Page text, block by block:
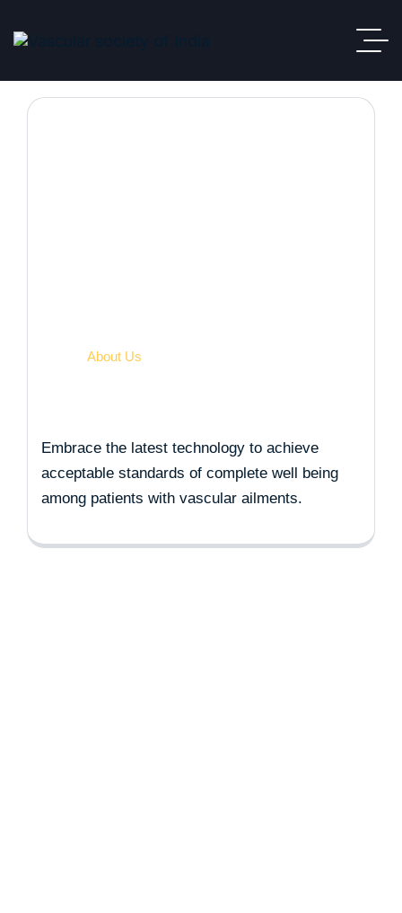
About Us
Embrace the latest technology to achieve
acceptable standards of complete well being
among patients with vascular ailments.